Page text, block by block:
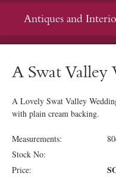
Antiques and
A Swat
A Lovely Swat Valley
with plain cream backing.
Measurements:
Stock No:
Price: